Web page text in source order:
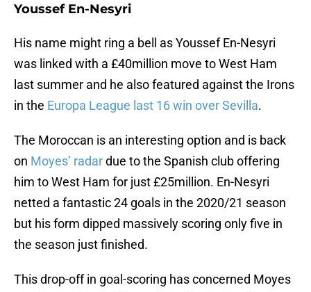
Youssef En-Nesyri
His name might ring a bell as Youssef En-Nesyri
was linked with a £40million move to West Ham
last summer and he also featured against the Irons
in the Europa League last 16 win over Sevilla.
The Moroccan is an interesting option and is back
on Moyes’ radardue to the Spanish club offering
him to West Ham for just £25million. En-Nesyri
netted a fantastic 24 goals in the 2020/21 season
but his form dipped massively scoring only five in
the season just finished.
This drop-off in goal-scoring has concerned Moyes